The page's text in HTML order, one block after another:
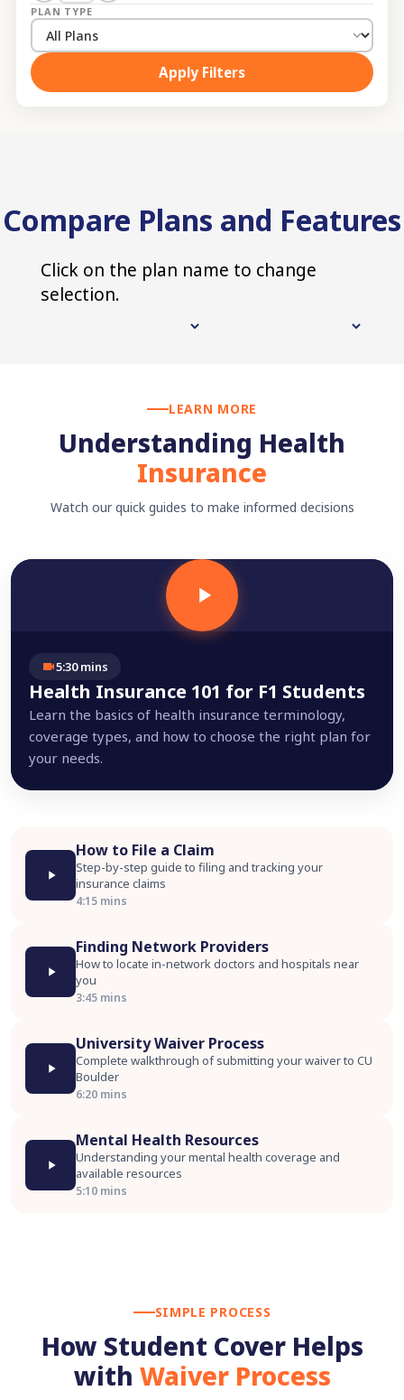
PLAN TYPE
Apply Filters
Compare Plans and Features
Click on the plan name to change
selection.
LEARN MORE
Understanding Health
Insurance
Watch our quick guides to make informed decisions
5:30 mins
Health Insurance 101 for F1 Students
Learn the basics of health insurance terminology,
coverage types, and how to choose the right plan for
your needs.
How to File a Claim
Step-by-step guide to filing and tracking your
insurance claims
4:15 mins
Finding Network Providers
How to locate in-network doctors and hospitals near
you
3:45 mins
University Waiver Process
Complete walkthrough of submitting your waiver to CU
Boulder
6:20 mins
Mental Health Resources
Understanding your mental health coverage and
available resources
5:10 mins
SIMPLE PROCESS
How Student Cover Helps
with Waiver Process